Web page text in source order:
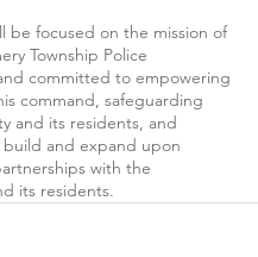
be focused on the mission of
Township Police
committed to empowering
command, safeguarding
and its residents, and
and expand upon
with the
its residents.